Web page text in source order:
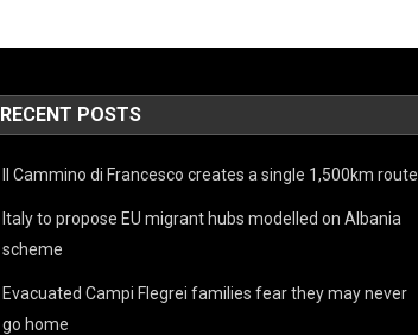
RECENT POSTS
Il Cammino di Francesco creates a single 1,500km route
Italy to propose EU migrant hubs modelled on Albania
scheme
Evacuated Campi Flegrei families fear they may never
go home